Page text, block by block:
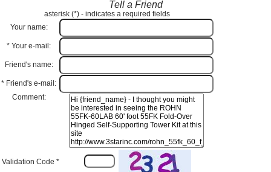
Tell a Friend
asterisk (*) - indicates a required fields
Your name:
* Your e-mail:
Friend's name:
* Friend's e-mail:
Comment:
Validation Code *